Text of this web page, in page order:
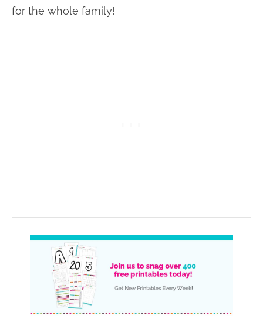
for the whole family!